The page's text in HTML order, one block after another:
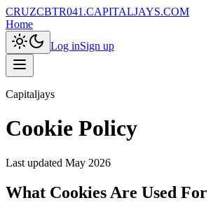
CRUZCBTR041.CAPITALJAYS.COM
Home
Log inSign up
Capitaljays
Cookie Policy
Last updated May 2026
What Cookies Are Used For